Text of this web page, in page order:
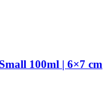
100ml | 6×7 cm